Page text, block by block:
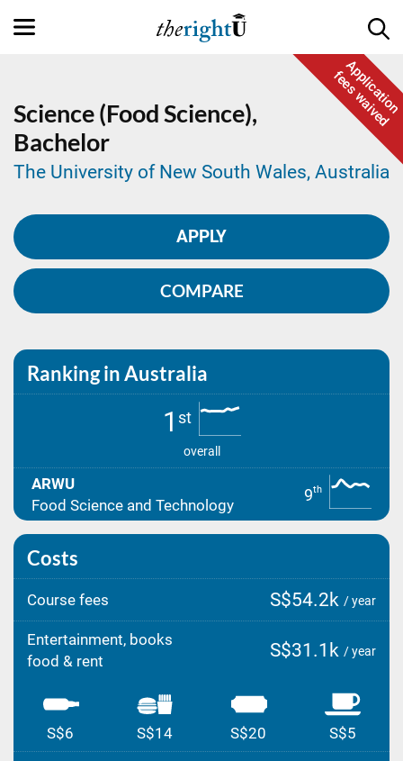
Application
fees waived
Science (Food Science),
Bachelor
The University of New South Wales, Australia
APPLY
COMPARE
Ranking in Australia
1 st
overall
ARWU
Food Science and Technology
9th
Costs
Course fees S$54.2k / year
Entertainment, books
food & rent
S$31.1k / year
S$6 S$14 S$20 S$5